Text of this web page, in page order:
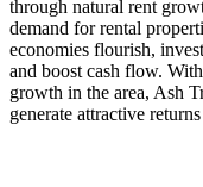
through natural rent
demand for rental
economies flourish,
and boost cash flow.
growth in the area, Ash
generate attractive